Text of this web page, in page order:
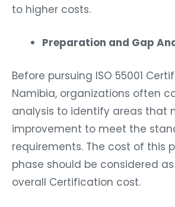
to higher costs.
Preparation and Gap
Before pursuing ISO 55001
Namibia, organizations often
analysis to identify areas that
improvement to meet the
requirements. The cost of this
phase should be considered
overall Certification cost.